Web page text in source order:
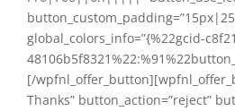
global_colors_info=”{%22gcid-
[/
Thanks” button_action=”reject”